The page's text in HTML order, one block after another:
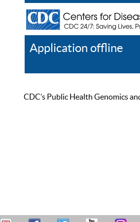
Application offline
CDC’s Public Health Genomics